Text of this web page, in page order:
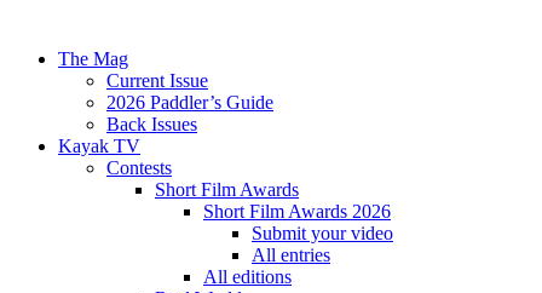
The Mag
Current Issue
2026 Paddler’s Guide
Back Issues
Kayak TV
Contests
Short Film Awards
Short Film Awards 2026
Submit your video
All entries
All editions